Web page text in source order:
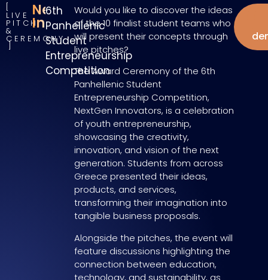
LIVE
PITCH
&
CEREMONY
NextGen
Innovators
6th
Panhellenic
Student
Entrepreneurship
Competition
Would you like to discover the ideas
of the 10 finalist student teams who
will present their concepts through
live pitches?
The Award Ceremony of the 6th
Panhellenic Student
Entrepreneurship Competition,
NextGen Innovators, is a celebration
of youth entrepreneurship,
showcasing the creativity,
innovation, and vision of the next
generation. Students from across
Greece presented their ideas,
products, and services,
transforming their imagination into
tangible business proposals.
Alongside the pitches, the event will
feature discussions highlighting the
connection between education,
technology, and sustainability, as